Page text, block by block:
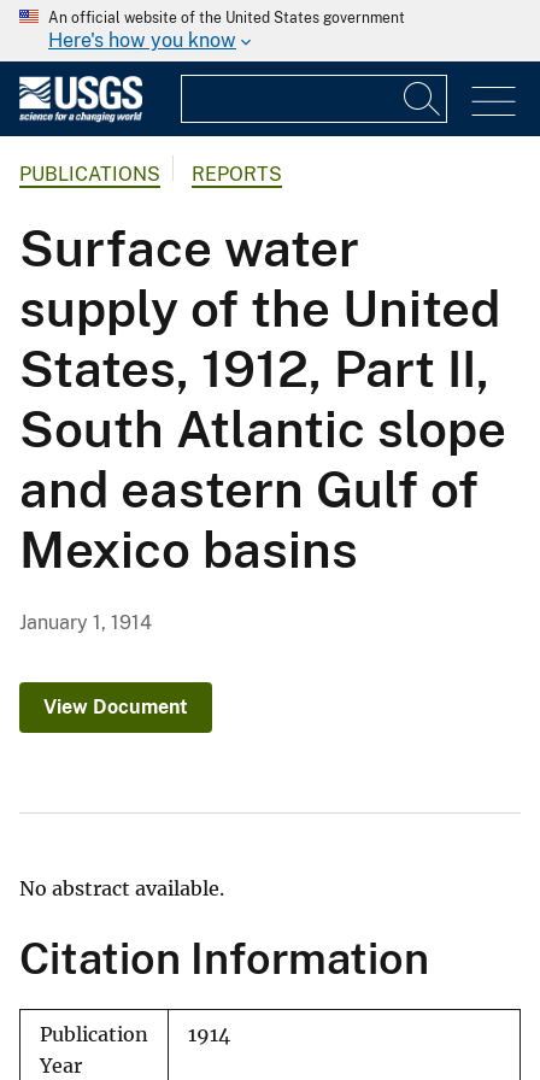
An official website of the United States government
Here's how you know
PUBLICATIONS REPORTS
Surface water
supply of the United
States, 1912, Part II,
South Atlantic slope
and eastern Gulf of
Mexico basins
January 1, 1914
View Document
No abstract available.
Citation Information
Publication
Year
1914